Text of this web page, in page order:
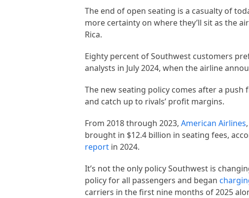
The end of open seating is a casualty of
more certainty on where they’ll sit as the
Rica.
Eighty percent of Southwest customers
analysts in July 2024, when the airline
The new seating policy comes after a
and catch up to rivals’ profit margins.
From 2018 through 2023,American Airlines,
brought in $12.4 billion in seating fees,
report in 2024.
It’s not the only policy Southwest is
policy for all passengers and began
carriers in the first nine months of 2025